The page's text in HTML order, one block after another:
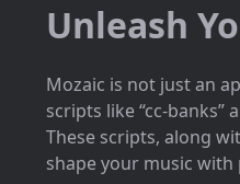
Unleash
Mozaic is not just an
scripts like “cc-banks”
These scripts, along
shape your music